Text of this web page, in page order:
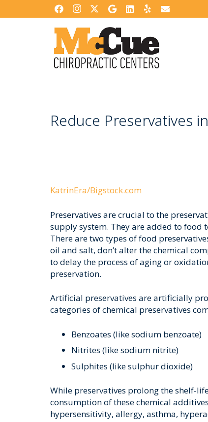
Reduce Preservatives
KatrinEra/Bigstock.com
Preservatives are crucial to the
supply system. They are added to
There are two types of food
oil and salt, don’t alter the chemical
to delay the process of aging or
preservation.
Artificial preservatives are artificially
categories of chemical preservatives
Benzoates (like sodium benzoate)
Nitrites (like sodium nitrite)
Sulphites (like sulphur dioxide)
While preservatives prolong the shelf-
consumption of these chemical
hypersensitivity, allergy, asthma,